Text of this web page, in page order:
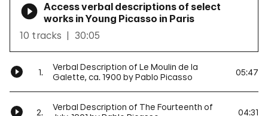
Access verbal descriptions of select
works in Young Picasso in Paris
10 tracks
30:05
1.
Verbal Description of Le Moulin de la
Galette, ca. 1900 by Pablo Picasso
05:47
2.
Verbal Description of The Fourteenth of
04:31